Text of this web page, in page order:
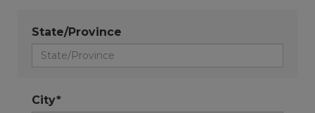
State/Province
City*